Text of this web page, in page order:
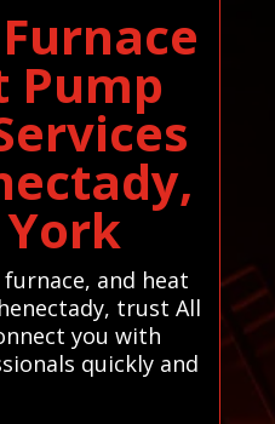
Pump
and heat
trust All
you with
quickly and